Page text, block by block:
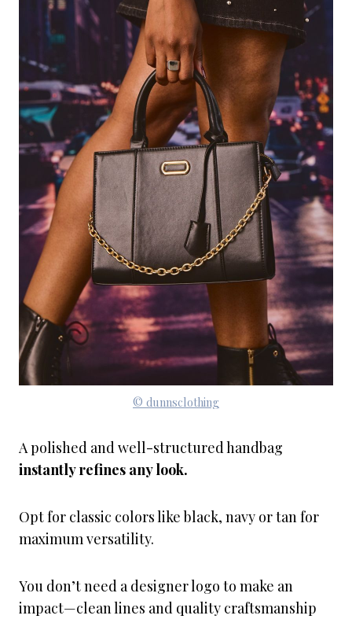
© dunnsclothing
A polished and well-structured handbag
instantly refines any look.
Opt for classic colors like black, navy or tan for
maximum versatility.
You don’t need a designer logo to make an
impact—clean lines and quality craftsmanship